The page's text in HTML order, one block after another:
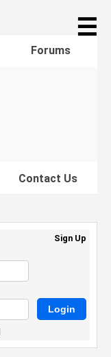
☰
Forums
Contact Us
Sign Up